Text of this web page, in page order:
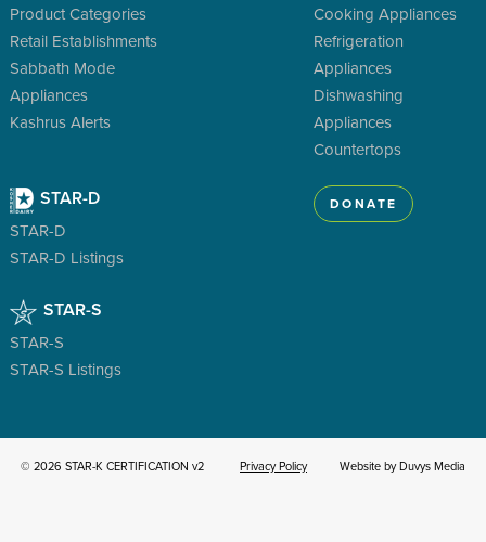
Product Categories
Retail Establishments
Sabbath Mode
Appliances
Kashrus Alerts
Cooking Appliances
Refrigeration
Appliances
Dishwashing
Appliances
Countertops
STAR-D
STAR-D
STAR-D Listings
STAR-S
STAR-S
STAR-S Listings
DONATE
© 2026 STAR-K CERTIFICATION v2 Privacy Policy Website by Duvys Media